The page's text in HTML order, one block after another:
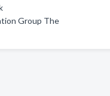
Group The